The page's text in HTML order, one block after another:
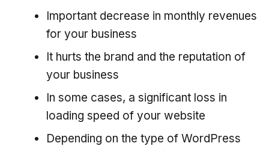
Important decrease in monthly revenues
for your business
It hurts the brand and the reputation of
your business
In some cases, a significant loss in
loading speed of your website
Depending on the type of WordPress